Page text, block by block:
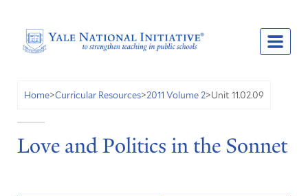
Home>Curricular Resources>2011 Volume 2>Unit 11.02.09
Love and Politics in the Sonnet